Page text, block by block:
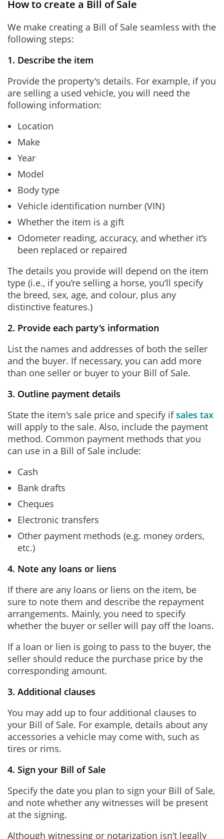
How to create a Bill of Sale
We make creating a Bill of Sale seamless with the
following steps:
1. Describe the item
Provide the property's details. For example, if you
are selling a used vehicle, you will need the
following information:
Location
Make
Year
Model
Body type
Vehicle identification number (VIN)
Whether the item is a gift
Odometer reading, accuracy, and whether it’s
been replaced or repaired
The details you provide will depend on the item
type (i.e., if you’re selling a horse, you’ll specify
the breed, sex, age, and colour, plus any
distinctive features.)
2. Provide each party's information
List the names and addresses of both the seller
and the buyer. If necessary, you can add more
than one seller or buyer to your Bill of Sale.
3. Outline payment details
State the item's sale price and specify ifsales tax
will apply to the sale. Also, include the payment
method. Common payment methods that you
can use in a Bill of Sale include:
Cash
Bank drafts
Cheques
Electronic transfers
Other payment methods (e.g. money orders,
etc.)
4. Note any loans or liens
If there are any loans or liens on the item, be
sure to note them and describe the repayment
arrangements. Mainly, you need to specify
whether the buyer or seller will pay off the loans.
If a loan or lien is going to pass to the buyer, the
seller should reduce the purchase price by the
corresponding amount.
3. Additional clauses
You may add up to four additional clauses to
your Bill of Sale. For example, details about any
accessories a vehicle may come with, such as
tires or rims.
4. Sign your Bill of Sale
Specify the date you plan to sign your Bill of Sale,
and note whether any witnesses will be present
at the signing.
Although witnessing or notarization isn’t legally